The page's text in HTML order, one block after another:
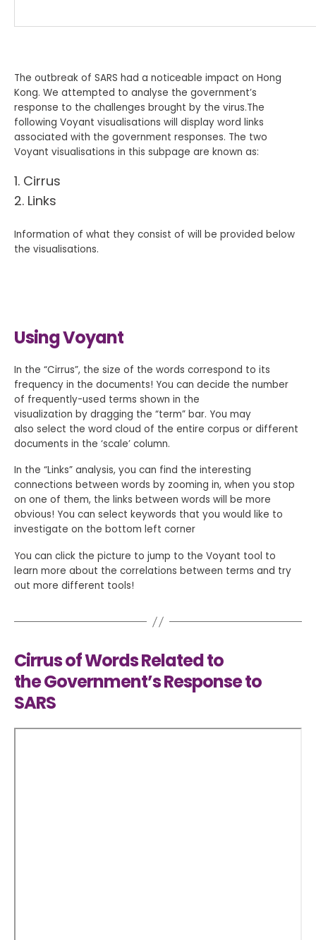
The outbreak of SARS had a noticeable impact on Hong
Kong. We attempted to analyse the government’s
response to the challenges brought by the virus.The
following Voyant visualisations will display word links
associated with the government responses. The two
Voyant visualisations in this subpage are known as:
Cirrus
Links
Information of what they consist of will be provided below
the visualisations.
Using Voyant
In the “Cirrus”, the size of the words correspond to its
frequency in the documents! You can decide the number
of frequently-used terms shown in the
visualization by dragging the “term” bar. You may
also select the word cloud of the entire corpus or different
documents in the ‘scale’ column.
In the “Links” analysis, you can find the interesting
connections between words by zooming in, when you stop
on one of them, the links between words will be more
obvious! You can select keywords that you would like to
investigate on the bottom left corner
You can click the picture to jump to the Voyant tool to
learn more about the correlations between terms and try
out more different tools!
Cirrus of Words Related to
the Government’s Response to
SARS